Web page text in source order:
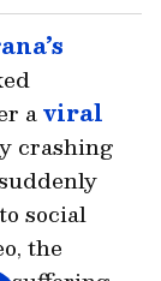
aviral
crashing
social
the